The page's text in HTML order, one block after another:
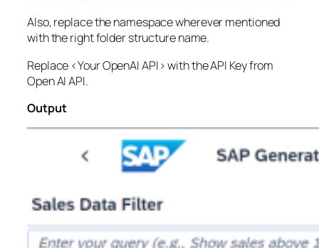
Also, replace the namespace wherever mentioned
with the right folder structure name.
Replace <Your OpenAI API> with the API Key from
Open AI API.
Output